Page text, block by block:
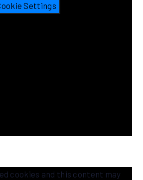
Settings
cookies and this content may